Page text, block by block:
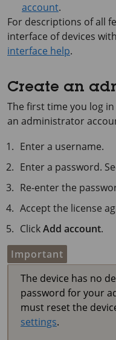
account.
For descriptions of all
interface of devices with
interface help.
Create an
The first time you log
an administrator
Enter a username.
Enter a password.
Re-enter the
Accept the license
ClickAdd account.
Important
The device has no
password for your
must reset the
settings.